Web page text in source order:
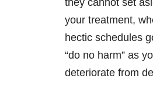
they cannot set
your treatment,
hectic schedules
“do no harm” as
deteriorate from